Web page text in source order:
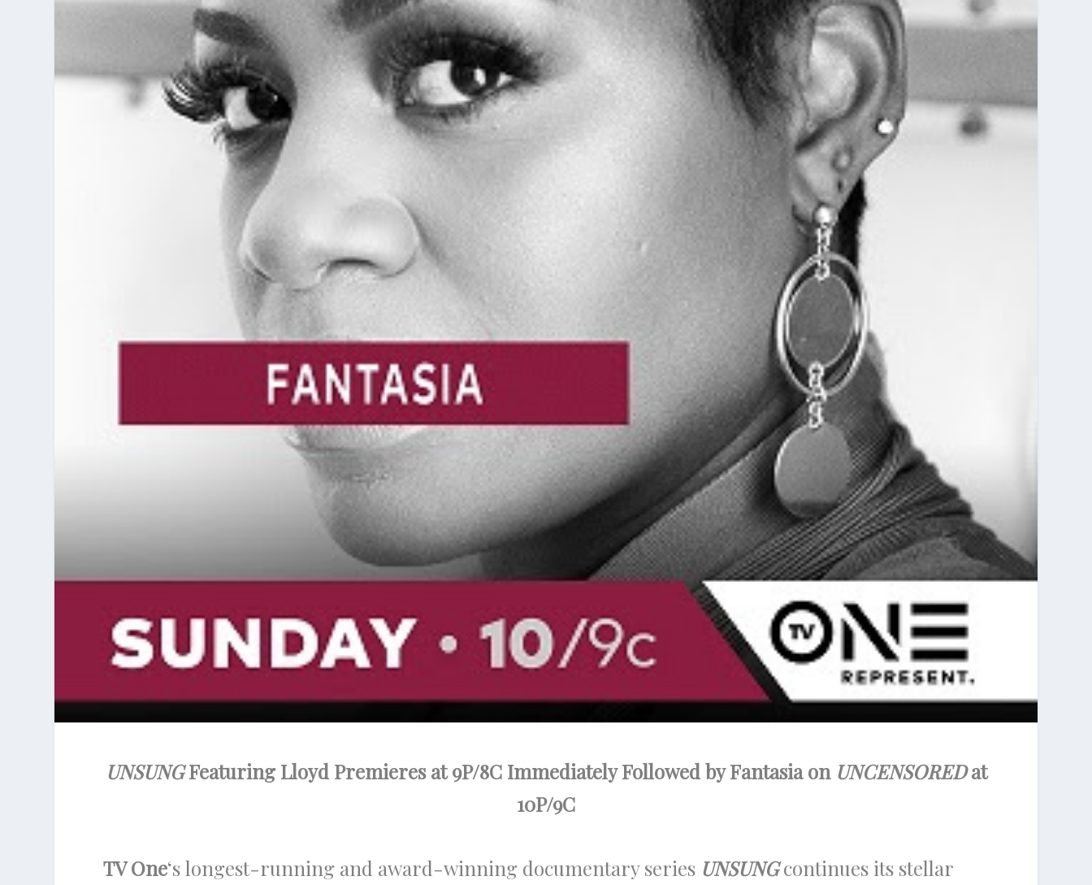
UNSUNGFeaturing Lloyd Premieres at 9P/8C Immediately Followed by Fantasia on UNCENSOREDat
10P/9C
TV One‘s longest-running and award-winning documentary series UNSUNGcontinues its stellar